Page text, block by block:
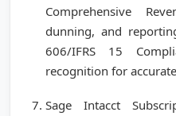
Comprehensive
dunning, and
606/IFRS 15
recognition for
Sage Intacct